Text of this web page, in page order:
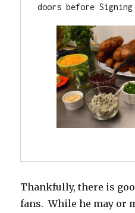
doors before Signing
Thankfully, there is
fans. While he may or